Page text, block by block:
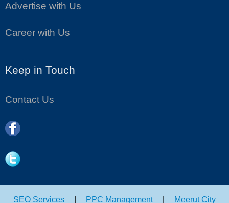
Advertise with Us
Career with Us
Keep in Touch
Contact Us
SEO Services PPC Management Meerut City